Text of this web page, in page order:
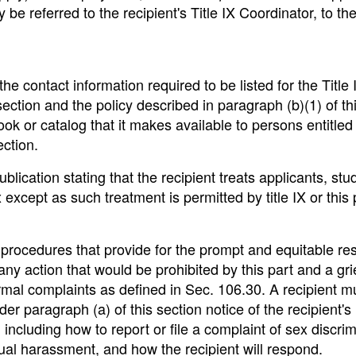
referred to the recipient's Title IX Coordinator, to the
contact information required to be listed for the Title
and the policy described in paragraph (b)(1) of
or catalog that it makes available to persons
stating that the recipient treats applicants,
as such treatment is permitted by title IX or this
that provide for the prompt and equitable
action that would be prohibited by this part and a
complaints as defined in Sec. 106.30. A recipient
paragraph (a) of this section notice of the recipient's
how to report or file a complaint of sex
harassment, and how the recipient will respond.